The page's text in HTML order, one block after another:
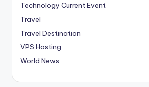
Technology Current Event
Travel
Travel Destination
VPS Hosting
World News